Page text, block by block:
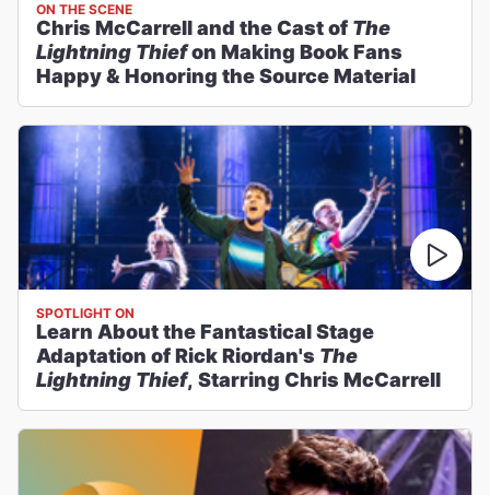
ON THE SCENE
Chris McCarrell and the Cast of The
Lightning Thiefon Making Book Fans
Happy & Honoring the Source Material
SPOTLIGHT ON
Learn About the Fantastical Stage
Adaptation of Rick Riordan's The
Lightning Thief, Starring Chris McCarrell